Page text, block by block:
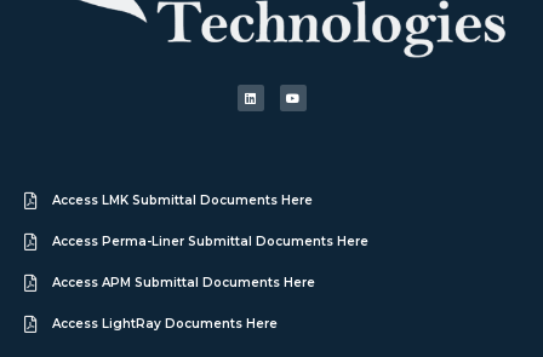
Access LMK Submittal Documents Here
Access Perma-Liner Submittal Documents Here
Access APM Submittal Documents Here
Access LightRay Documents Here